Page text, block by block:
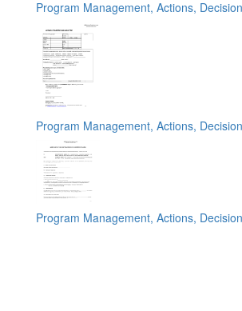
Program Management, Actions,
Program Management, Actions,
Program Management, Actions,